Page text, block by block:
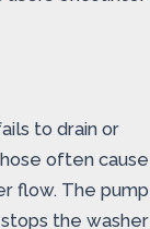
to drain or
often cause
flow. The pump
the washer